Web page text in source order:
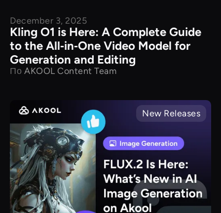
New Releases
December 3, 2025
Kling O1 is Here: A Complete Guide
to the All‑in‑One Video Model for
Generation and Editing
По AKOOL Content Team
New Releases